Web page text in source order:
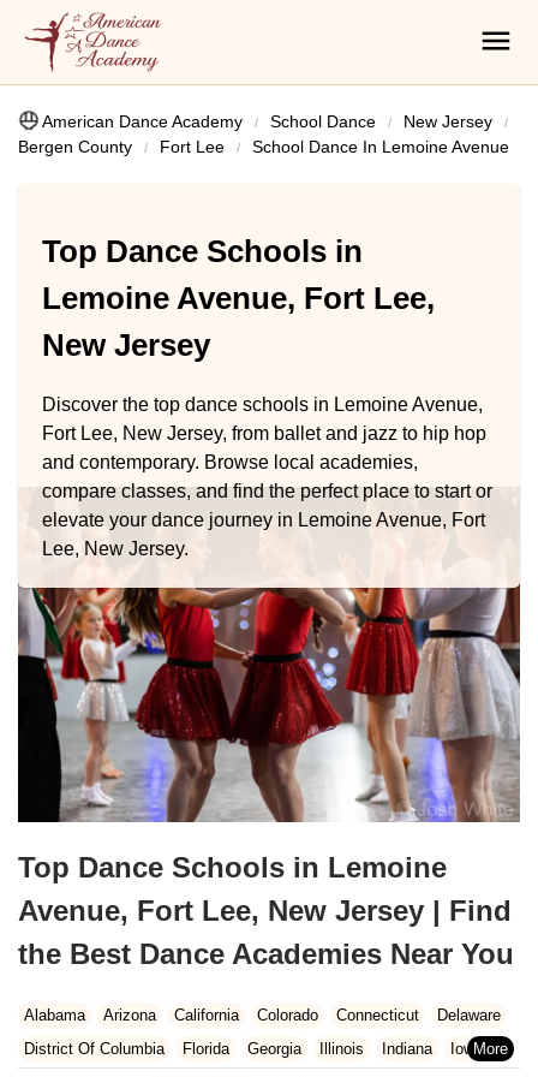
American Dance Academy School Dance
New Jersey
Bergen County
Fort Lee School Dance In Lemoine Avenue
Top Dance Schools in
Lemoine Avenue, Fort Lee,
New Jersey
Discover the top dance schools in Lemoine Avenue,
Fort Lee, New Jersey, from ballet and jazz to hip hop
and contemporary. Browse local academies,
compare classes, and find the perfect place to start or
elevate your dance journey in Lemoine Avenue, Fort
Lee, New Jersey.
Top Dance Schools in Lemoine
Avenue, Fort Lee, New Jersey | Find
the Best Dance Academies Near You
Alabama Arizona California Colorado Connecticut
Delaware
District Of Columbia
Florida Georgia Illinois Indiana
Iowa